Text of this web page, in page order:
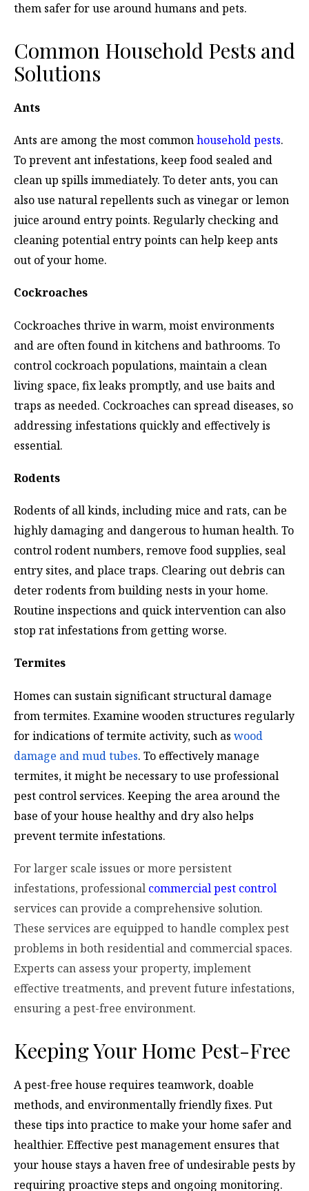
them safer for use around humans and pets.
Common Household Pests and
Solutions
Ants
Ants are among the most commonhousehold pests.
To prevent ant infestations, keep food sealed and
clean up spills immediately. To deter ants, you can
also use natural repellents such as vinegar or lemon
juice around entry points. Regularly checking and
cleaning potential entry points can help keep ants
out of your home.
Cockroaches
Cockroaches thrive in warm, moist environments
and are often found in kitchens and bathrooms. To
control cockroach populations, maintain a clean
living space, fix leaks promptly, and use baits and
traps as needed. Cockroaches can spread diseases, so
addressing infestations quickly and effectively is
essential.
Rodents
Rodents of all kinds, including mice and rats, can be
highly damaging and dangerous to human health. To
control rodent numbers, remove food supplies, seal
entry sites, and place traps. Clearing out debris can
deter rodents from building nests in your home.
Routine inspections and quick intervention can also
stop rat infestations from getting worse.
Termites
Homes can sustain significant structural damage
from termites. Examine wooden structures regularly
for indications of termite activity, such as wood
damage and mud tubes. To effectively manage
termites, it might be necessary to use professional
pest control services. Keeping the area around the
base of your house healthy and dry also helps
prevent termite infestations.
For larger scale issues or more persistent
infestations, professional commercial pest control
services can provide a comprehensive solution.
These services are equipped to handle complex pest
problems in both residential and commercial spaces.
Experts can assess your property, implement
effective treatments, and prevent future infestations,
ensuring a pest-free environment.
Keeping Your Home Pest-Free
A pest-free house requires teamwork, doable
methods, and environmentally friendly fixes. Put
these tips into practice to make your home safer and
healthier. Effective pest management ensures that
your house stays a haven free of undesirable pests by
requiring proactive steps and ongoing monitoring.